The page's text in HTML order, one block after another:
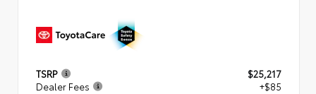
TSRP
$25,217
Dealer Fees
+$85